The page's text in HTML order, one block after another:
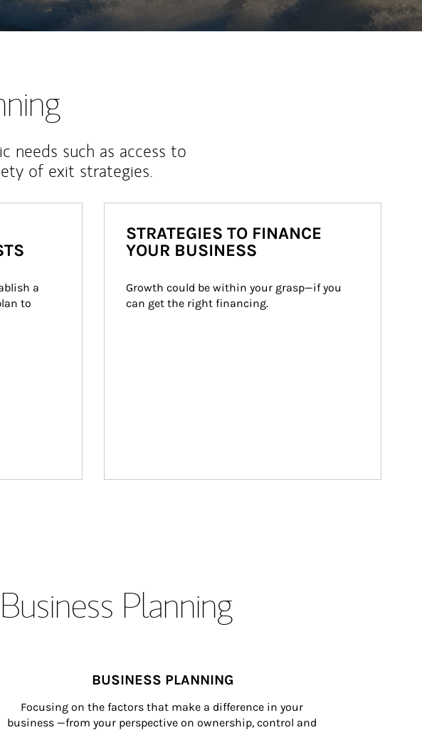
needs such as access to
of exit strategies.
a
to
STRATEGIES TO FINANCE
YOUR BUSINESS
Growth could be within your grasp—if you
can get the right financing.
Planning
BUSINESS PLANNING
Focusing on the factors that make a difference in your
business —from your perspective on ownership, control and